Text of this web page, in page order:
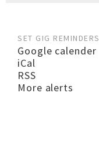
SET GIG REMINDERS
Google calender
iCal
RSS
More alerts